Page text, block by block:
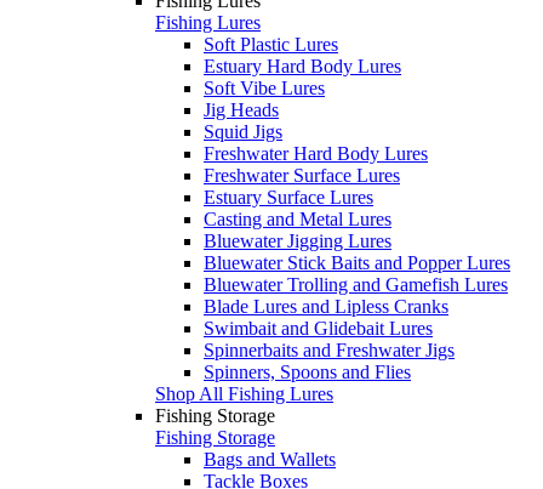
Fishing Lures
Soft Plastic Lures
Estuary Hard Body Lures
Soft Vibe Lures
Jig Heads
Squid Jigs
Freshwater Hard Body Lures
Freshwater Surface Lures
Estuary Surface Lures
Casting and Metal Lures
Bluewater Jigging Lures
Bluewater Stick Baits and Popper Lures
Bluewater Trolling and Gamefish Lures
Blade Lures and Lipless Cranks
Swimbait and Glidebait Lures
Spinnerbaits and Freshwater Jigs
Spinners, Spoons and Flies
Shop All Fishing Lures
Fishing Storage
Fishing Storage
Bags and Wallets
Tackle Boxes